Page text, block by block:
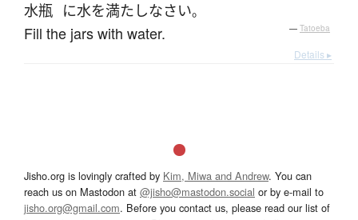
水瓶 に水を満たしなさい。
Fill the jars with water. — Tatoeba
Details ▸
Jisho.org is lovingly crafted by Kim, Miwa and Andrew. You can
reach us on Mastodon at @jisho@mastodon.social or by e-mail to
jisho.org@gmail.com. Before you contact us, please read our list of